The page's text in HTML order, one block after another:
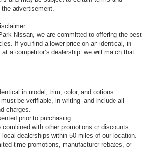
advertisement.
Nissan, we are committed to offering the best
If you find a lower price on an identical, in-
a competitor’s dealership, we will match that
in model, trim, color, and options.
be verifiable, in writing, and include all
charges.
prior to purchasing.
combined with other promotions or discounts.
dealerships within 50 miles of our location.
time promotions, manufacturer rebates, or